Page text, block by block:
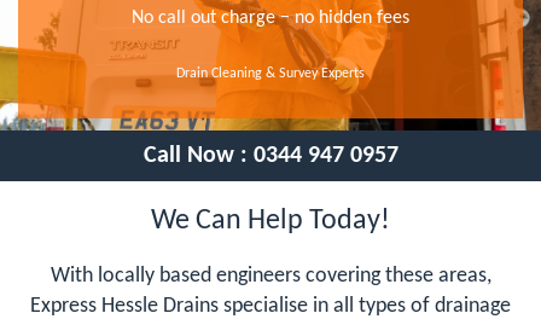
No call out charge − no hidden fees
Drain Cleaning & Survey Experts
Call Now : 0344 947 0957
We Can Help Today!
With locally based engineers covering these areas,
Express Hessle Drains specialise in all types of drainage